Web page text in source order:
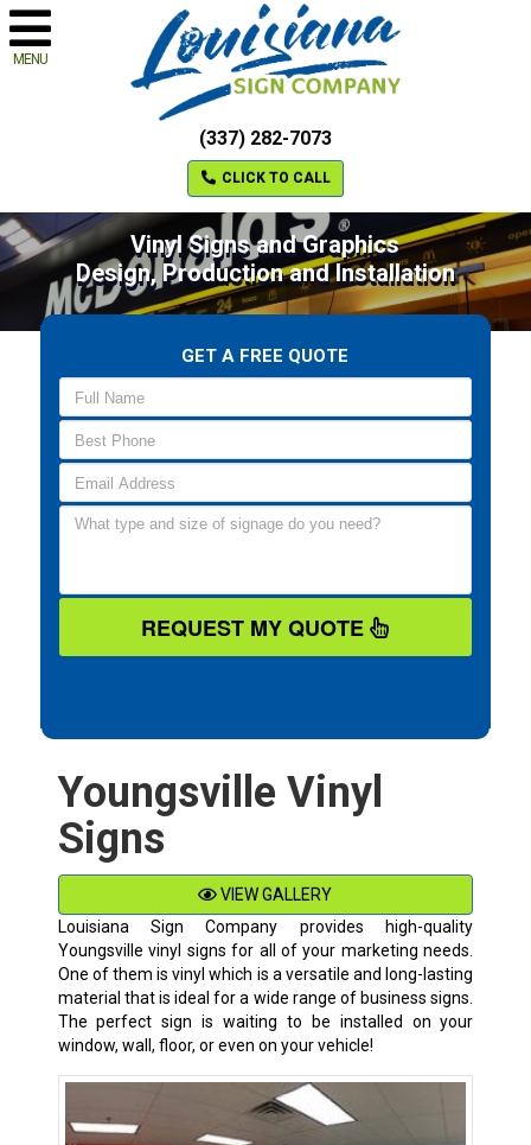
MENU
(337) 282-7073
CLICK TO CALL
Vinyl Signs and Graphics
Design, Production and Installation
GET A FREE QUOTE
REQUEST MY QUOTE
Youngsville Vinyl
Signs
VIEW GALLERY
Louisiana Sign Company provides high-quality
Youngsvillevinyl signs for all of your marketing needs.
One of them is vinyl which is a versatile and long-lasting
material that is ideal for a wide range of business signs.
The perfect sign is waiting to be installed on your
window, wall, floor, or even on your vehicle!